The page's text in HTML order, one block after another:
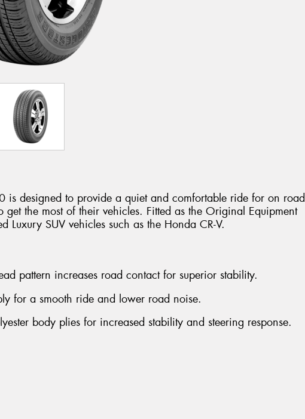
is designed to provide a quiet and comfortable ride for on road
get the most of their vehicles. Fitted as the Original Equipment
Luxury SUV vehicles such as the Honda CR-V.
pattern increases road contact for superior stability.
for a smooth ride and lower road noise.
body plies for increased stability and steering response.